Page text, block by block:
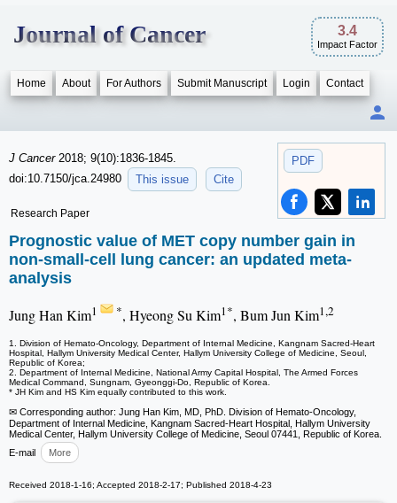
Journal of Cancer 3.4
Impact Factor
Home About For Authors Submit Manuscript Login Contact
PDF
J Cancer 2018; 9(10):1836-1845.
doi:10.7150/jca.24980
This issue Cite
Research Paper
Prognostic value of MET copy number gain in
non-small-cell lung cancer: an updated meta-
analysis
Jung Han Kim1 *, Hyeong Su Kim1*, Bum Jun Kim1,2
1. Division of Hemato-Oncology, Department of Internal Medicine, Kangnam Sacred-Heart
Hospital, Hallym University Medical Center, Hallym University College of Medicine, Seoul,
Republic of Korea;
2. Department of Internal Medicine, National Army Capital Hospital, The Armed Forces
Medical Command, Sungnam, Gyeonggi-Do, Republic of Korea.
* JH Kim and HS Kim equally contributed to this work.
✉ Corresponding author: Jung Han Kim, MD, PhD. Division of Hemato-Oncology,
Department of Internal Medicine, Kangnam Sacred-Heart Hospital, Hallym University
Medical Center, Hallym University College of Medicine, Seoul 07441, Republic of Korea.
E-mail
More
Received 2018-1-16; Accepted 2018-2-17; Published 2018-4-23